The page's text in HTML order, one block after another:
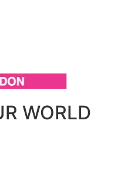
WORLD